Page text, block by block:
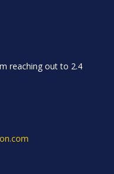
reaching out to 2.4